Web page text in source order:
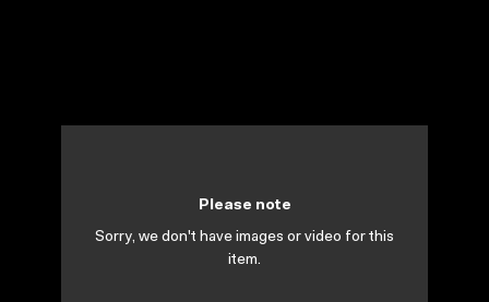
Please note
Sorry, we don't have images or video for this
item.